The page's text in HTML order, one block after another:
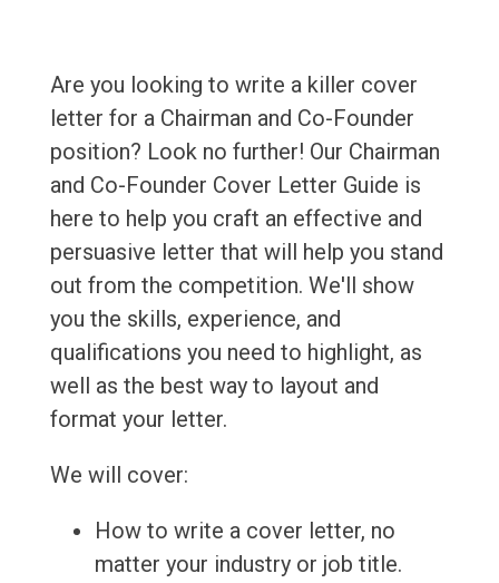
Are you looking to write a killer cover
letter for a Chairman and Co-Founder
position? Look no further! Our Chairman
and Co-Founder Cover Letter Guide is
here to help you craft an effective and
persuasive letter that will help you stand
out from the competition. We'll show
you the skills, experience, and
qualifications you need to highlight, as
well as the best way to layout and
format your letter.
We will cover:
How to write a cover letter, no
matter your industry or job title.